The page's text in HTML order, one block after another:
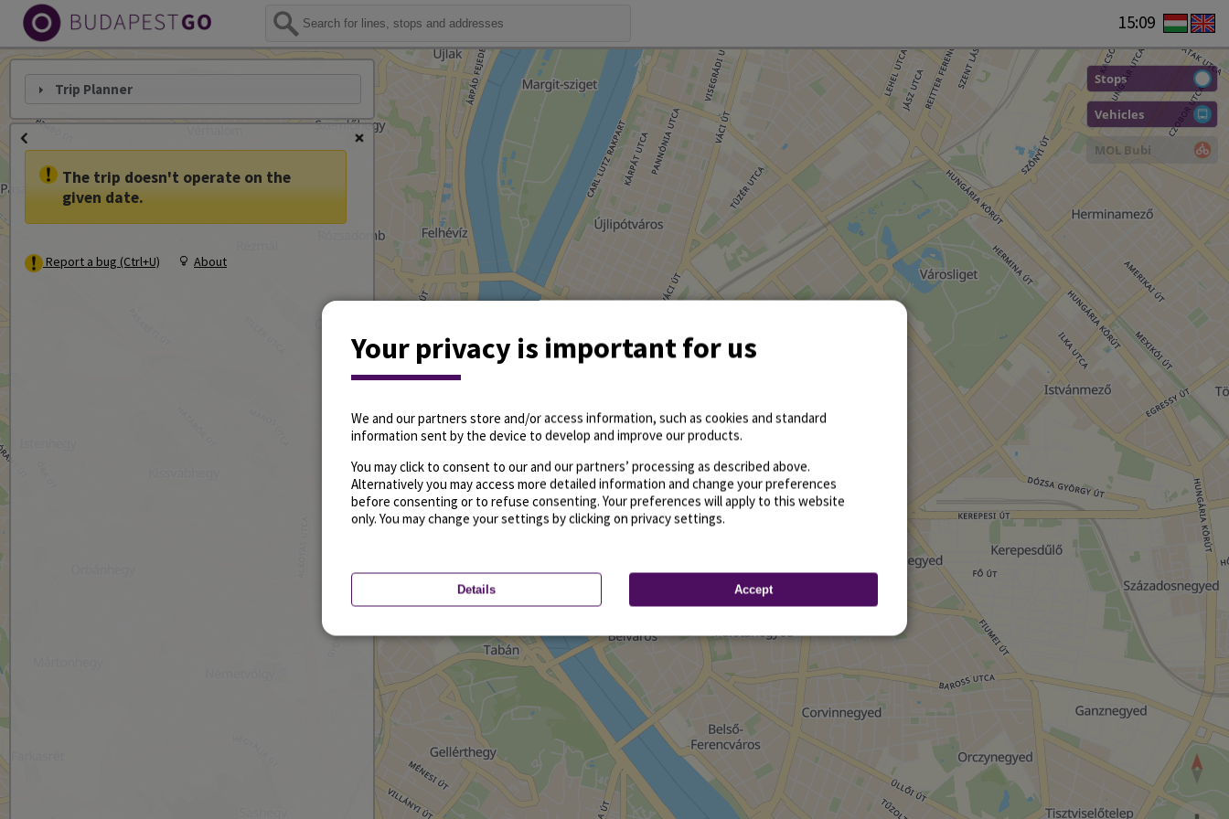
15:09
Stops
Vehicles
MOL Bubi
Trip Planner
The trip doesn't operate on the
given date.
Report a bug (Ctrl+U) About
Your privacy is important for us
We and our partners store and/or access information, such as cookies and standard
information sent by the device to develop and improve our products.
You may click to consent to our and our partners’ processing as described above.
Alternatively you may access more detailed information and change your preferences
before consenting or to refuse consenting. Your preferences will apply to this website
only. You may change your settings by clicking on privacy settings.
Details Accept